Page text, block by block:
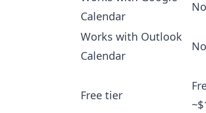
Calendar
Works with Outlook
Calendar
Free tier